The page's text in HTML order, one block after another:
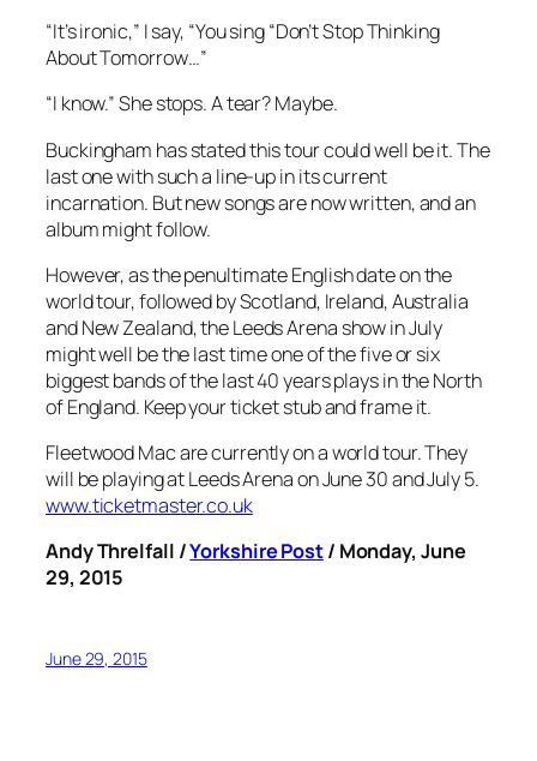
“It’s ironic,” I say, “You sing “Don’t Stop Thinking
About Tomorrow…”
“I know.” She stops. A tear? Maybe.
Buckingham has stated this tour could well be it. The
last one with such a line-up in its current
incarnation. But new songs are now written, and an
album might follow.
However, as the penultimate English date on the
world tour, followed by Scotland, Ireland, Australia
and New Zealand, the Leeds Arena show in July
might well be the last time one of the five or six
biggest bands of the last 40 years plays in the North
of England. Keep your ticket stub and frame it.
Fleetwood Mac are currently on a world tour. They
will be playing at Leeds Arena on June 30 and July 5.
www.ticketmaster.co.uk
Andy Threlfall /Yorkshire Post/ Monday, June
29, 2015
June 29, 2015